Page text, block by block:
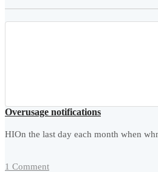
Overusage notifications
HIOn the last day each month when
1 Comment